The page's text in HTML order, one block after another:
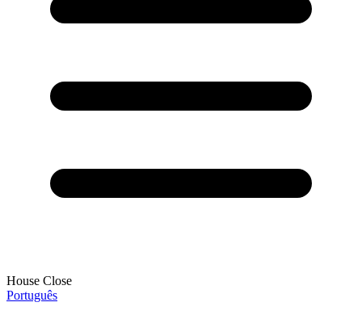
House Close
Português